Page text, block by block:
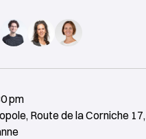
pm
Route de la Corniche 17,